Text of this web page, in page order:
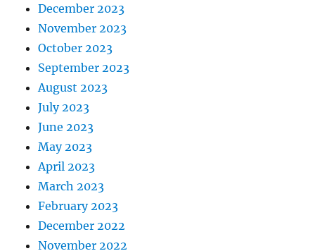
December 2023
November 2023
October 2023
September 2023
August 2023
July 2023
June 2023
May 2023
April 2023
March 2023
February 2023
December 2022
November 2022